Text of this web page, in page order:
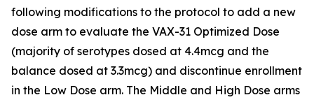
following modifications to the protocol to add a new
dose arm to evaluate the VAX-31 Optimized Dose
(majority of serotypes dosed at 4.4mcg and the
balance dosed at 3.3mcg) and discontinue enrollment
in the Low Dose arm. The Middle and High Dose arms